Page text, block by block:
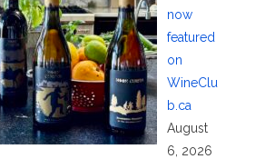
now
featured
on
WineClu
b.ca
August
6, 2026